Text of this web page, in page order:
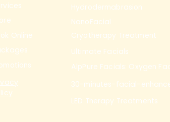
Online
Hydrodermabrasion
NanoFacial
Cryotherapy Treatment
Ultimate Facials
AlpPure Facials: Oxygen
30-minutes-facial-
LED Therapy Treatments